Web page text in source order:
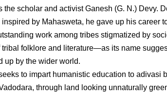
scholar and activist Ganesh (G. N.) Devy.
by Mahasweta, he gave up his career
work among tribes stigmatized by
folklore and literature—as its name
up by the wider world.
to impart humanistic education to adivasi
through land looking unnaturally